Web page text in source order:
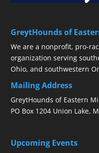
GreytHounds of
We are a nonprofit, pro-
organization serving
Ohio, and southwestern
Mailing Address
GreytHounds of Eastern
PO Box 1204 Union Lake,
Upcoming Events